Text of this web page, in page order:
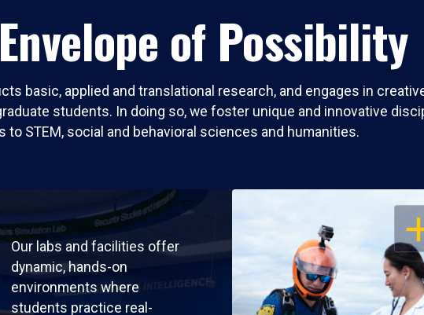
of Possibility
basic, applied and translational research, and engages in
students. In doing so, we foster unique and innovative
to STEM, social and behavioral sciences and humanities.
Our labs and facilities offer
dynamic, hands-on
environments where
students practice real-